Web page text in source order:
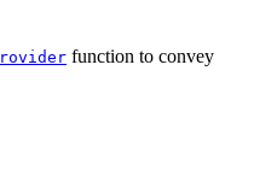
function to convey